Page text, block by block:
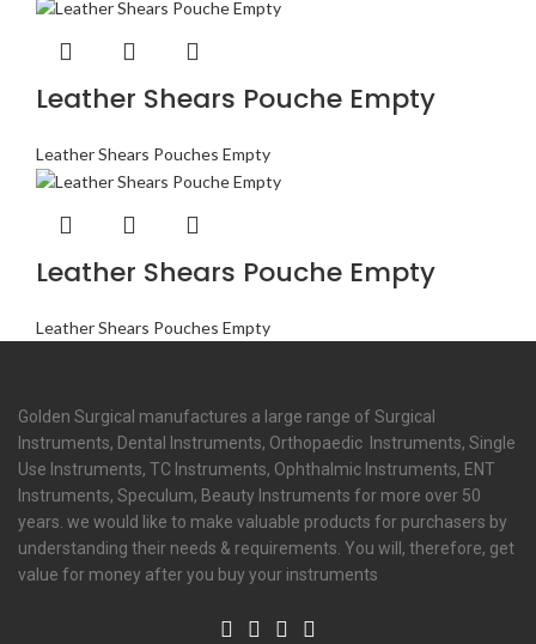
Leather Shears Pouche Empty
Leather Shears Pouches Empty
Leather Shears Pouche Empty
Leather Shears Pouches Empty
Golden Surgical manufactures a large range of Surgical
Instruments, Dental Instruments, Orthopaedic Instruments, Single
Use Instruments, TC Instruments, Ophthalmic Instruments, ENT
Instruments, Speculum, Beauty Instruments for more over 50
years. we would like to make valuable products for purchasers by
understanding their needs & requirements. You will, therefore, get
value for money after you buy your instruments